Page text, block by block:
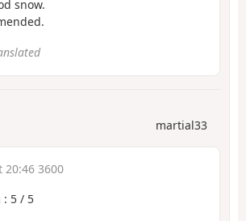
snow.
martial33
20:46 3600
: 5 / 5